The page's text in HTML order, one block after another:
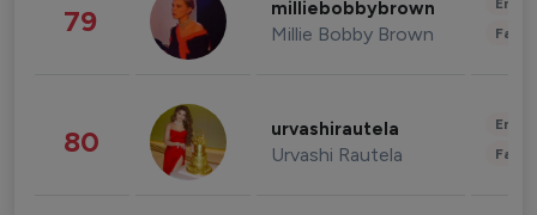
79 milliebobbybrown
Millie Bobby Brown
80 urvashirautela
Urvashi Rautela